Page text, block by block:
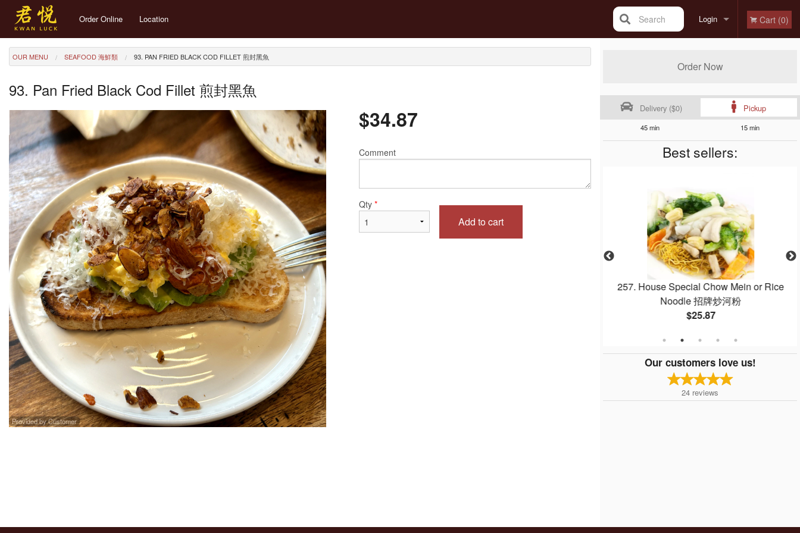
Order Online Location Login Cart (0)
Search
Order Now
Delivery ($0) Pickup
45 min 15 min
Best sellers:
274. Stir Fried Flat Rice Noodle with Beef
in Soy Sauce 干炒牛河
$23.62
257. House Special Chow Mein or Rice
Noodle 招牌炒河粉
$25.87
Our customers love us!
24 reviews
OUR MENU SEAFOOD 海鮮類 93. PAN FRIED BLACK COD FILLET 煎封黑魚
93. Pan Fried Black Cod Fillet 煎封黑魚
Provided by Customer
$34.87
Comment
Qty *
Add to cart